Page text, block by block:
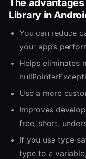
The
Library in
You can reduce
your app’s
Helps eliminates
Use a more
Improves
free, short,
If you use type
type to a